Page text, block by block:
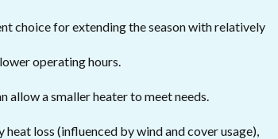
choice for extending the season with relatively
operating hours.
allow a smaller heater to meet needs.
loss (influenced by wind and cover usage),